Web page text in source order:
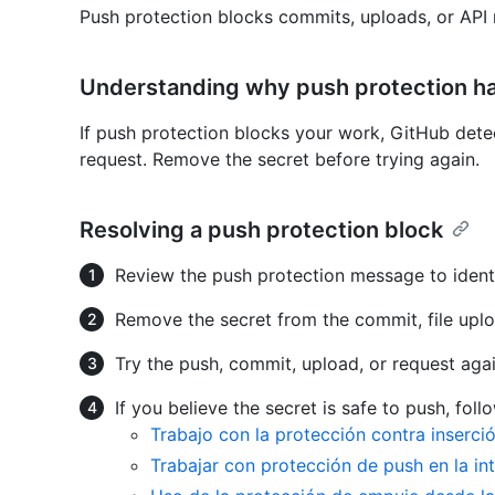
Push protection blocks commits, uploads, or
Understanding why push protection
If push protection blocks your work, GitHub
request. Remove the secret before trying again.
Resolving a push protection block
Review the push protection message to
Remove the secret from the commit, file
Try the push, commit, upload, or request
If you believe the secret is safe to push,
Trabajo con la protección contra
Trabajar con protección de push en la